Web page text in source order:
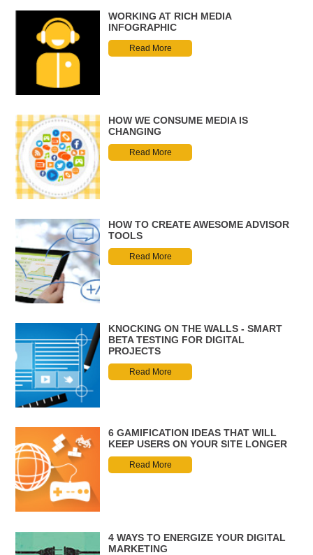
WORKING AT RICH MEDIA
INFOGRAPHIC
Read More
HOW WE CONSUME MEDIA IS
CHANGING
Read More
HOW TO CREATE AWESOME ADVISOR
TOOLS
Read More
KNOCKING ON THE WALLS - SMART
BETA TESTING FOR DIGITAL
PROJECTS
Read More
6 GAMIFICATION IDEAS THAT WILL
KEEP USERS ON YOUR SITE LONGER
Read More
4 WAYS TO ENERGIZE YOUR DIGITAL
MARKETING